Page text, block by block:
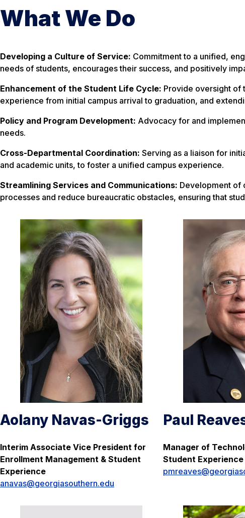
What We Do
Developing a Culture of Service: Commitment to a unified,
needs of students, encourages their success, and positively
Enhancement of the Student Life Cycle: Provide oversight of
experience from initial campus arrival to graduation, and
Policy and Program Development: Advocacy for and
needs.
Cross-Departmental Coordination: Serving as a liaison for
and academic units, to foster a unified campus experience.
Streamlining Services and Communications: Development of
processes and reduce bureaucratic obstacles, ensuring that
Aolany Navas-Griggs
Interim Associate Vice President for
Enrollment Management & Student
Experience
anavas@georgiasouthern.edu
Paul
Manager of
Student Experience